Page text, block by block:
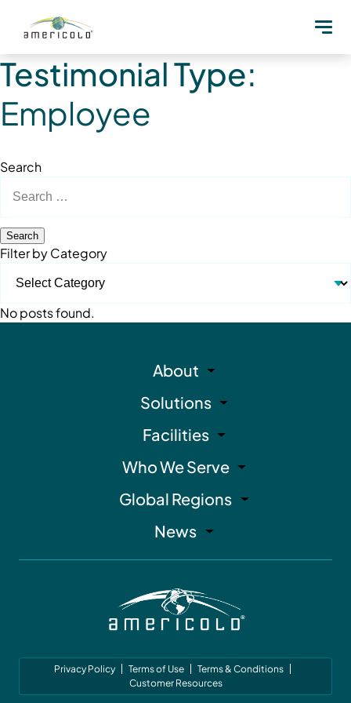
Testimonial Type:
Employee
Search
for:
Filter by Category
No posts found.
About
Solutions
Facilities
Who We Serve
Global Regions
News
Privacy Policy Terms of Use
Terms & Conditions
Customer Resources